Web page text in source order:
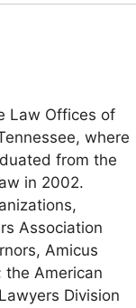
Law Offices of
where
from the
in 2002.
Association
Amicus
the American
Division